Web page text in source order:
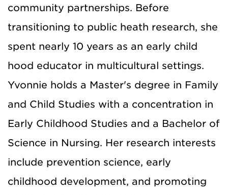
community partnerships. Before
transitioning to public heath research, she
spent nearly 10 years as an early child
hood educator in multicultural settings.
Yvonnie holds a Master's degree in Family
and Child Studies with a concentration in
Early Childhood Studies and a Bachelor of
Science in Nursing. Her research interests
include prevention science, early
childhood development, and promoting